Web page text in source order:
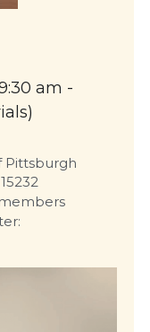
am -
Pittsburgh